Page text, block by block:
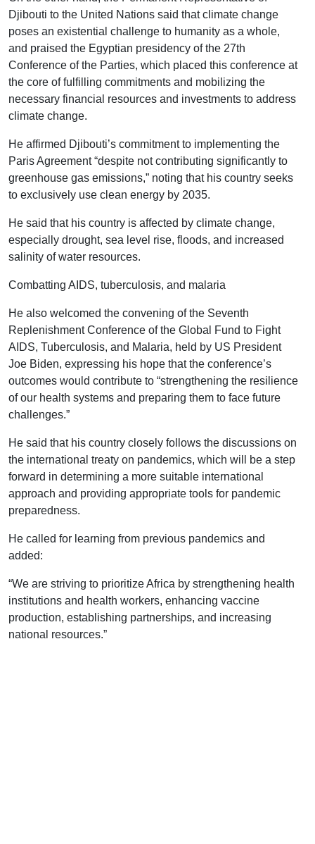
Djibouti to the United Nations said that climate change
poses an existential challenge to humanity as a whole,
and praised the Egyptian presidency of the 27th
Conference of the Parties, which placed this conference at
the core of fulfilling commitments and mobilizing the
necessary financial resources and investments to address
climate change.
He affirmed Djibouti’s commitment to implementing the
Paris Agreement “despite not contributing significantly to
greenhouse gas emissions,” noting that his country seeks
to exclusively use clean energy by 2035.
He said that his country is affected by climate change,
especially drought, sea level rise, floods, and increased
salinity of water resources.
Combatting AIDS, tuberculosis, and malaria
He also welcomed the convening of the Seventh
Replenishment Conference of the Global Fund to Fight
AIDS, Tuberculosis, and Malaria, held by US President
Joe Biden, expressing his hope that the conference’s
outcomes would contribute to “strengthening the resilience
of our health systems and preparing them to face future
challenges.”
He said that his country closely follows the discussions on
the international treaty on pandemics, which will be a step
forward in determining a more suitable international
approach and providing appropriate tools for pandemic
preparedness.
He called for learning from previous pandemics and
added:
“We are striving to prioritize Africa by strengthening health
institutions and health workers, enhancing vaccine
production, establishing partnerships, and increasing
national resources.”